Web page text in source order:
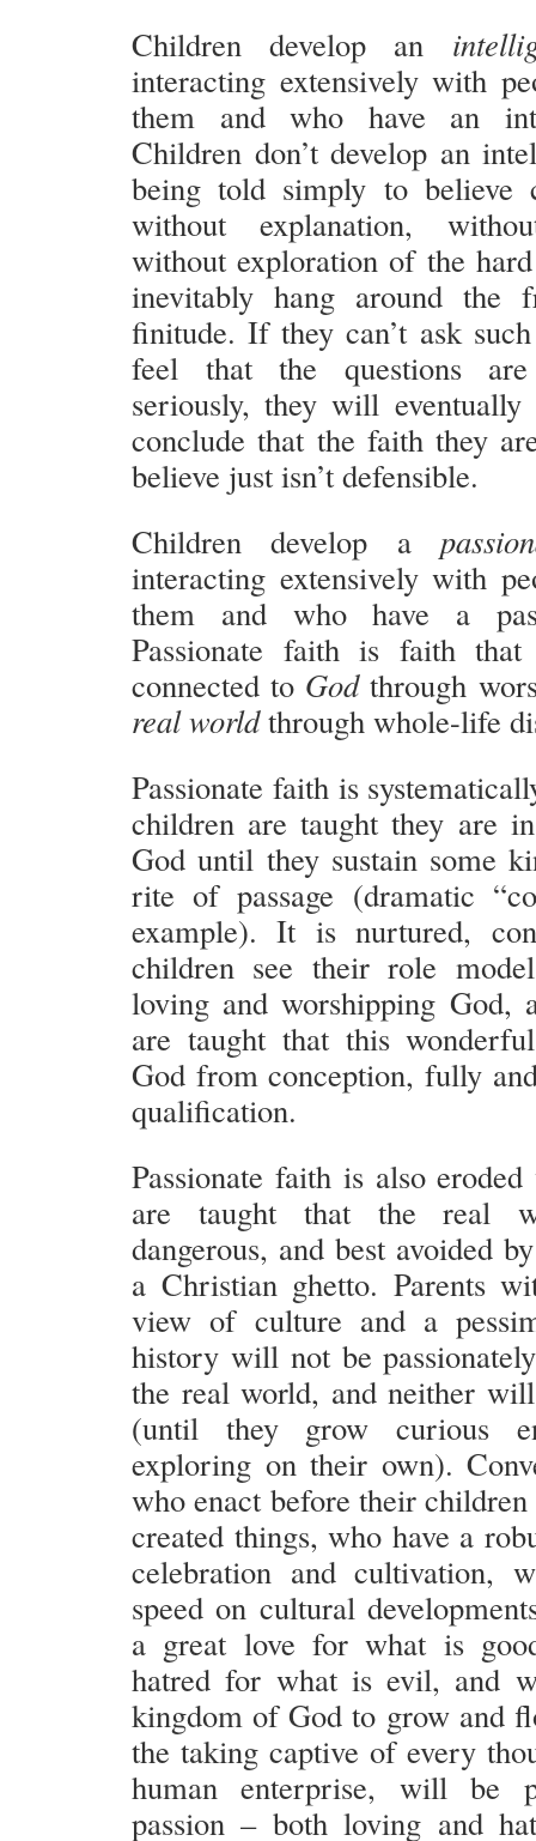
Children develop an
interacting extensively with
them and who have an
Children don’t develop an
being told simply to believe
without explanation,
without exploration of the
inevitably hang around the
finitude. If they can’t ask
feel that the questions
seriously, they will eventually
conclude that the faith they
believe just isn’t defensible.
Children develop a
interacting extensively with
them and who have a
Passionate faith is faith
connected to Godthrough
real worldthrough whole-life
Passionate faith is
children are taught they are
God until they sustain some
rite of passage (dramatic
example). It is nurtured,
children see their role
loving and worshipping God,
are taught that this
God from conception, fully
qualification.
Passionate faith is also
are taught that the real
dangerous, and best avoided
a Christian ghetto. Parents
view of culture and a
history will not be
the real world, and neither
(until they grow curious
exploring on their own).
who enact before their
created things, who have a
celebration and cultivation,
speed on cultural
a great love for what is
hatred for what is evil, and
kingdom of God to grow and
the taking captive of every
human enterprise, will be
passion – both loving and